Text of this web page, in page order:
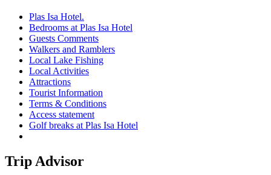
Plas Isa Hotel.
Bedrooms at Plas Isa Hotel
Guests Comments
Walkers and Ramblers
Local Lake Fishing
Local Activities
Attractions
Tourist Information
Terms & Conditions
Access statement
Golf breaks at Plas Isa Hotel
Trip Advisor